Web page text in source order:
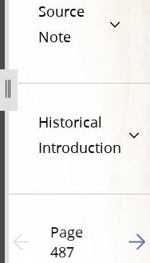
Source
Note
Historical
Introduction
Previous page unavailable
Page
487
Go